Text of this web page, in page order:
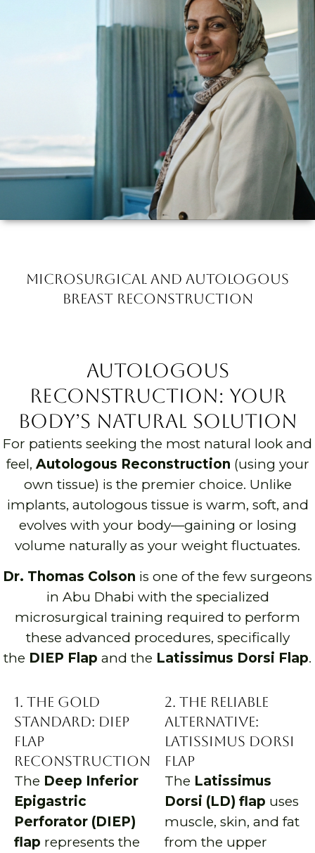
Microsurgical and autologous
Breast Reconstruction
Autologous
Reconstruction: Your
Body’s Natural Solution
For patients seeking the most natural look and
feel, Autologous Reconstruction (using your
own tissue) is the premier choice. Unlike
implants, autologous tissue is warm, soft, and
evolves with your body—gaining or losing
volume naturally as your weight fluctuates.
Dr. Thomas Colson is one of the few surgeons
in Abu Dhabi with the specialized
microsurgical training required to perform
these advanced procedures, specifically
the DIEP Flap and the Latissimus Dorsi Flap.
1. The Gold
Standard: DIEP
Flap
Reconstruction
The Deep Inferior
Epigastric
Perforator (DIEP)
flap represents the
2. The Reliable
Alternative:
Latissimus Dorsi
Flap
The Latissimus
Dorsi (LD) flap uses
muscle, skin, and fat
from the upper